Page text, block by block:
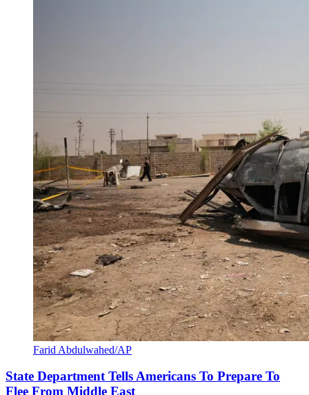
Farid Abdulwahed/AP
State Department Tells Americans To Prepare To
Flee From Middle East